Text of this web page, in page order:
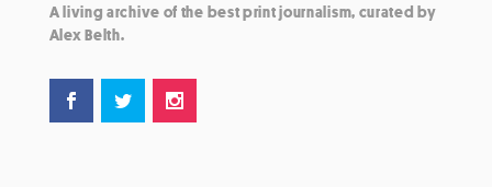
A living archive of the best print journalism, curated by
Alex Belth.